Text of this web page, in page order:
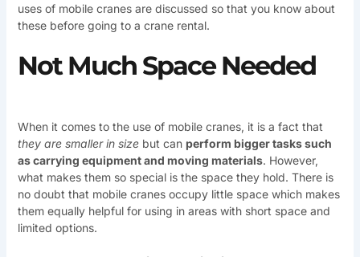
uses of mobile cranes are discussed so that you know about
these before going to a crane rental.
Not Much Space Needed
When it comes to the use of mobile cranes, it is a fact that
they are smaller in sizebut can perform bigger tasks such
as carrying equipment and moving materials. However,
what makes them so special is the space they hold. There is
no doubt that mobile cranes occupy little space which makes
them equally helpful for using in areas with short space and
limited options.